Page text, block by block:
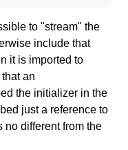
to "stream" the
include that
it is imported to
an
the initializer in the
just a reference to
no different from the